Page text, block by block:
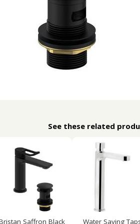
See these related
Saffron Black Water Saving